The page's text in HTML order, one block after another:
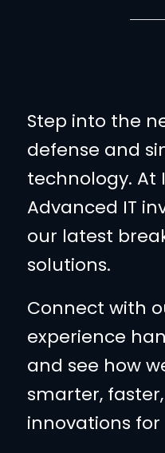
Step into the
defense and
technology. At
Advanced IT
our latest
solutions.
Connect with
experience
and see how
smarter,
innovations for